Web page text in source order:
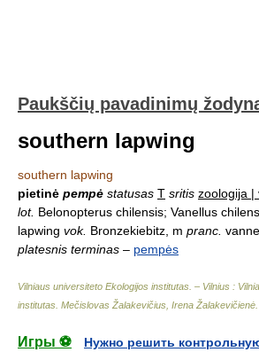
Paukščių pavadinimų
southern lapwing
southern lapwing
pietinė pempė statusas T sritis zoologija |
lot. Belonopterus chilensis; Vanellus
lapwing vok. Bronzekiebitz, m pranc.
platesnis terminas – pempės
Vilniaus universiteto Ekologijos institutas. – Vilnius :
institutas Mečislovas Žalakevičius, Irena Žalakevičienė
Игры ⚽
Нужно решить